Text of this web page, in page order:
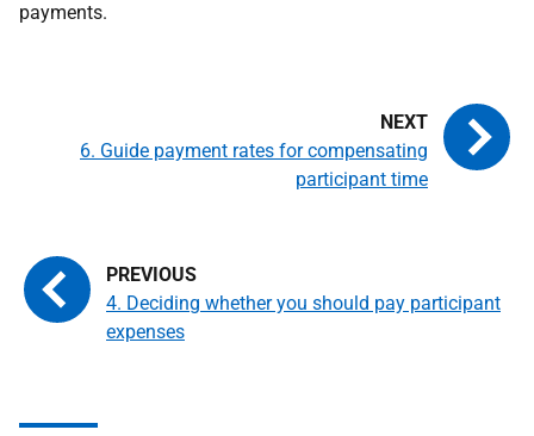
payments.
4. Deciding whether you should pay participant
expenses
6. Guide payment rates for compensating
participant time